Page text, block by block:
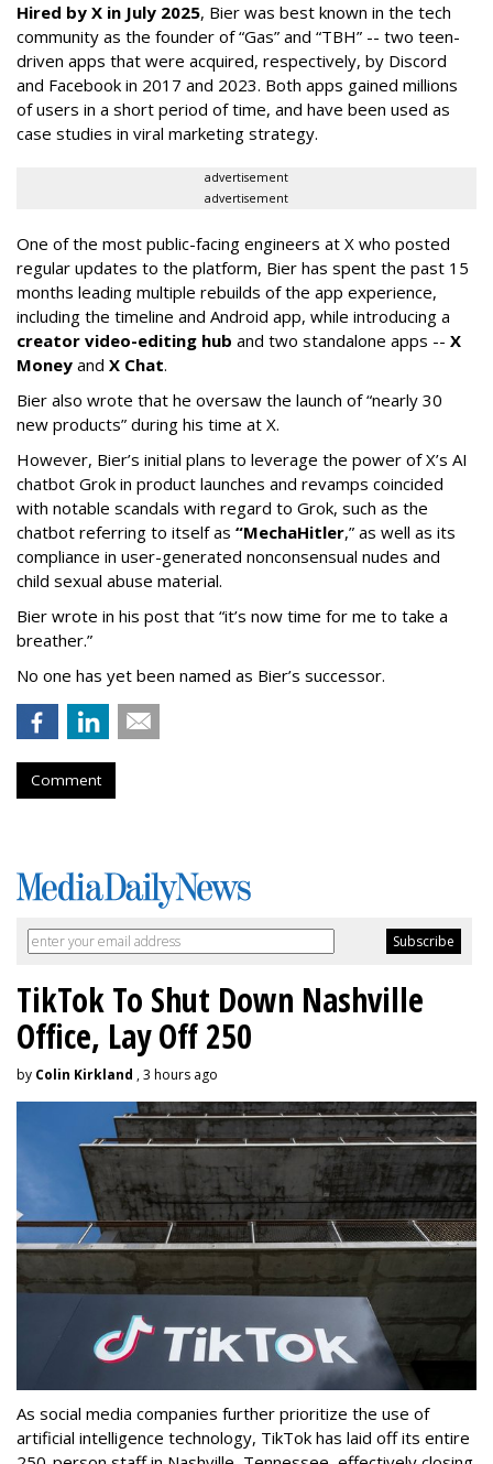
Hired by X in July 2025, Bier was best known in the tech
community as the founder of “Gas” and “TBH” -- two teen-
driven apps that were acquired, respectively, by Discord
and Facebook in 2017 and 2023. Both apps gained millions
of users in a short period of time, and have been used as
case studies in viral marketing strategy.
advertisement
advertisement
One of the most public-facing engineers at X who posted
regular updates to the platform, Bier has spent the past 15
months leading multiple rebuilds of the app experience,
including the timeline and Android app, while introducing a
creator video-editing hub and two standalone apps -- X
Money and X Chat.
Bier also wrote that he oversaw the launch of “nearly 30
new products” during his time at X.
However, Bier’s initial plans to leverage the power of X’s AI
chatbot Grok in product launches and revamps coincided
with notable scandals with regard to Grok, such as the
chatbot referring to itself as “MechaHitler,” as well as its
compliance in user-generated nonconsensual nudes and
child sexual abuse material.
Bier wrote in his post that “it’s now time for me to take a
breather.”
No one has yet been named as Bier’s successor.
Comment
TikTok To Shut Down Nashville
Office, Lay Off 250
by Colin Kirkland , 3 hours ago
As social media companies further prioritize the use of
artificial intelligence technology, TikTok has laid off its entire